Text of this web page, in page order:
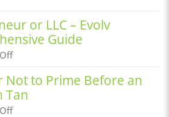
Bronzmopolitan
or LLC – Evolv
Guide
on
or
LLC
–
Evolv
Not to Prime Before an
Tan
on